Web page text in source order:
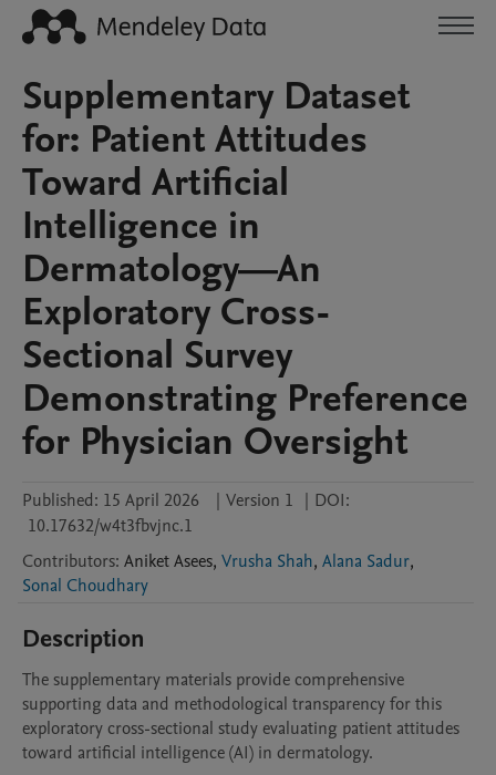
Supplementary Dataset
for: Patient Attitudes
Toward Artificial
Intelligence in
Dermatology—An
Exploratory Cross-
Sectional Survey
Demonstrating Preference
for Physician Oversight
Published: 15 April 2026 | Version 1 | DOI:
10.17632/w4t3fbvjnc.1
Contributors: AniketAsees, Vrusha Shah, Alana Sadur,
Sonal Choudhary
Description
The supplementary materials provide comprehensive
supporting data and methodological transparency for this
exploratory cross-sectional study evaluating patient attitudes
toward artificial intelligence (AI) in dermatology.